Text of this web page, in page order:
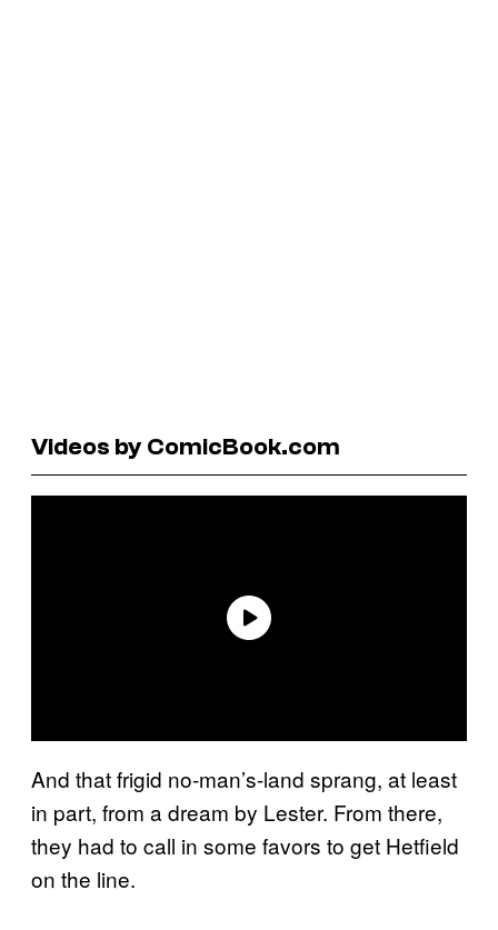
Videos by ComicBook.com
And that frigid no-man’s-land sprang, at least
in part, from a dream by Lester. From there,
they had to call in some favors to get Hetfield
on the line.